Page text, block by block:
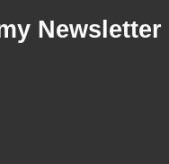
Newsletter